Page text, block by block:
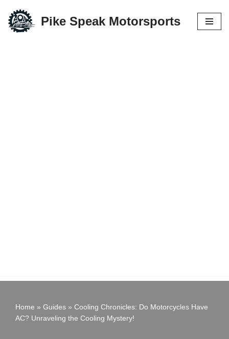
Skip
Pike Speak Motorsports
Home » Guides » Cooling Chronicles: Do Motorcycles Have
AC? Unraveling the Cooling Mystery!